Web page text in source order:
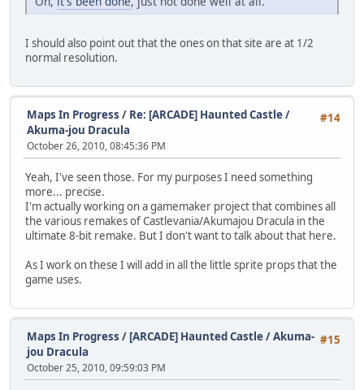
I should also point out that the ones on that site are at 1/2
normal resolution.
#14
Maps In Progress / Re: [ARCADE] Haunted Castle /
Akuma-jou Dracula
October 26, 2010, 08:45:36 PM
Yeah, I've seen those. For my purposes I need something
more... precise.
I'm actually working on a gamemaker project that combines all
the various remakes of Castlevania/Akumajou Dracula in the
ultimate 8-bit remake. But I don't want to talk about that here.
As I work on these I will add in all the little sprite props that the
game uses.
#15
Maps In Progress / [ARCADE] Haunted Castle / Akuma-
jou Dracula
October 25, 2010, 09:59:03 PM